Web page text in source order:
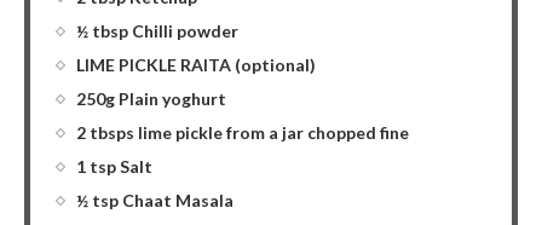
½ tbsp Chilli powder
LIME PICKLE RAITA (optional)
250g Plain yoghurt
2 tbsps lime pickle from a jar chopped fine
1 tsp Salt
½ tsp Chaat Masala